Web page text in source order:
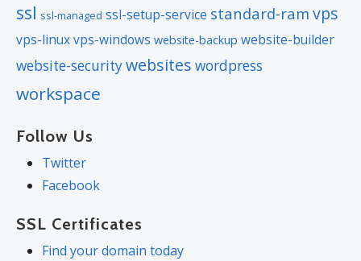
ssl ssl-managed ssl-setup-service standard-ram vps
vps-linuxvps-windows website-backup website-builder
website-securitywebsites wordpress
workspace
Follow Us
Twitter
Facebook
SSL Certificates
Find your domain today